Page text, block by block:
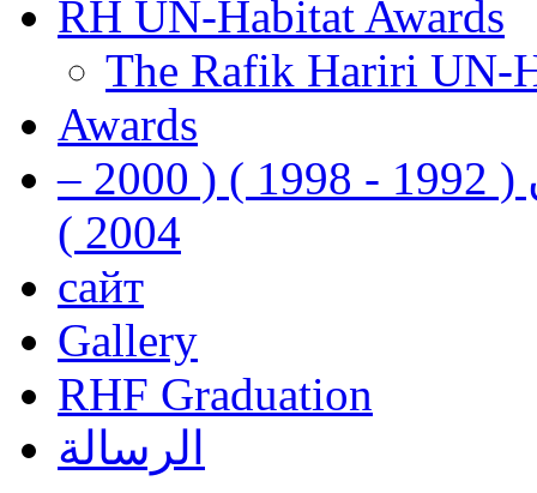
RH UN-Habitat Awards
The Rafik Hariri UN-
Awards
رفيق الحريري رئيس وزراء لبنان ( 1992 - 1998 ) ( 2000 –
2004 )
сайт
Gallery
RHF Graduation
الرسالة